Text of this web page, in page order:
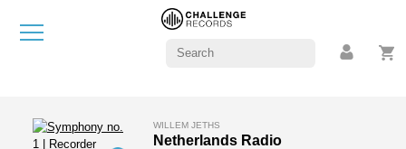
WILLEM JETHS
Netherlands Radio